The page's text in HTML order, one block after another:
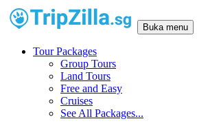
Buka menu
Tour Packages
Group Tours
Land Tours
Free and Easy
Cruises
See All Packages...